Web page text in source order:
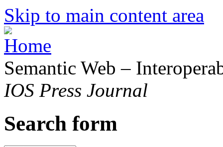
Skip to main content area
Semantic Web –
IOS Press Journal
Search form